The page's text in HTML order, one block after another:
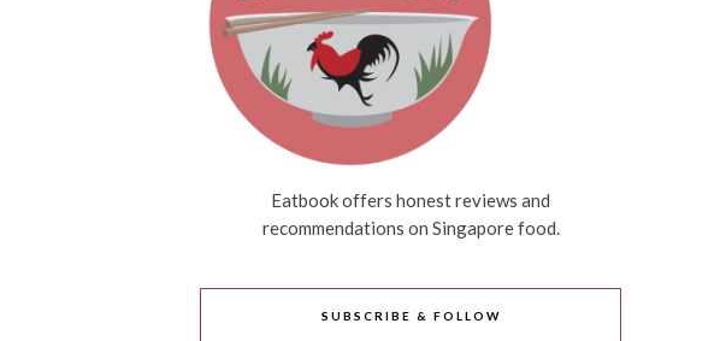
Eatbook offers honest reviews and
recommendations on Singapore food.
SUBSCRIBE & FOLLOW